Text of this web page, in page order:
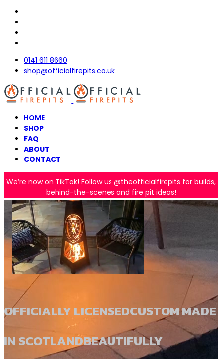
0141 611 8660
shop@officialfirepits.co.uk
HOME
SHOP
FAQ
ABOUT
CONTACT
We’re now on TikTok! Follow us @theofficialfirepits for builds,
behind-the-scenes and fire pit ideas!
OFFICIALLY LICENSEDCUSTOM MADE
IN SCOTLANDBEAUTIFULLY